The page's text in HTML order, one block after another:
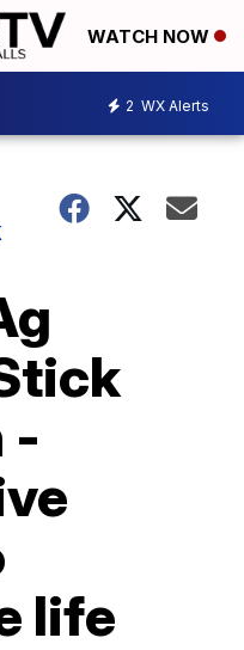
WATCH NOW
2 WX Alerts
-
life